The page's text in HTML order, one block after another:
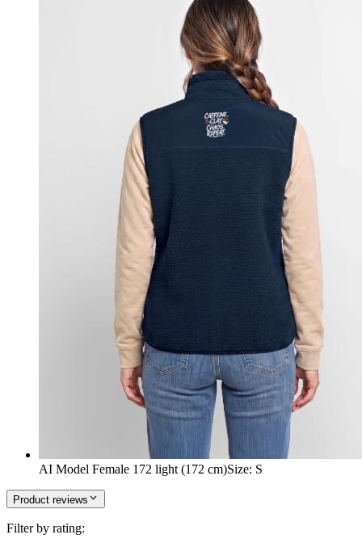
AI Model Female 172 light (172 cm)Size: S
Product reviews
Filter by rating: